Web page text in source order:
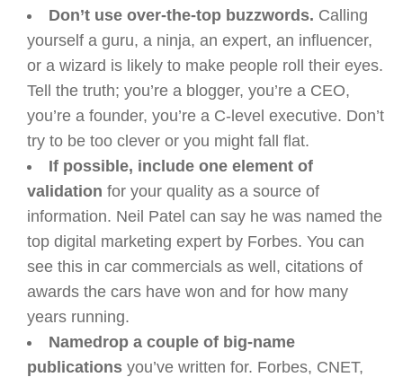
Don’t use over-the-top buzzwords. Calling
yourself a guru, a ninja, an expert, an influencer,
or a wizard is likely to make people roll their eyes.
Tell the truth; you’re a blogger, you’re a CEO,
you’re a founder, you’re a C-level executive. Don’t
try to be too clever or you might fall flat.
If possible, include one element of
validation for your quality as a source of
information. Neil Patel can say he was named the
top digital marketing expert by Forbes. You can
see this in car commercials as well, citations of
awards the cars have won and for how many
years running.
Namedrop a couple of big-name
publications you’ve written for. Forbes, CNET,